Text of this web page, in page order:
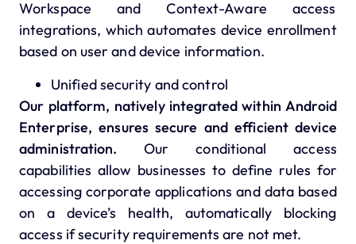
Workspace and Context-Aware access
integrations, which automates device enrollment
based on user and device information.
Unified security and control
Our platform, natively integrated within Android
Enterprise, ensures secure and efficient device
administration. Our conditional access
capabilities allow businesses to define rules for
accessing corporate applications and data based
on a device’s health, automatically blocking
access if security requirements are not met.